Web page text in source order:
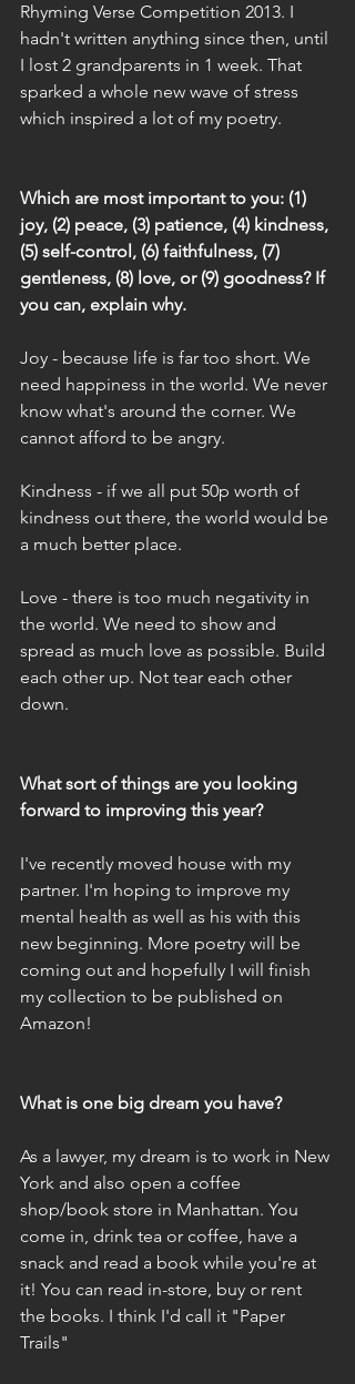
Rhyming Verse Competition 2013. I
hadn't written anything since then, until
I lost 2 grandparents in 1 week. That
sparked a whole new wave of stress
which inspired a lot of my poetry.
Which are most important to you: (1)
joy, (2) peace, (3) patience, (4) kindness,
(5) self-control, (6) faithfulness, (7)
gentleness, (8) love, or (9) goodness? If
you can, explain why.
Joy - because life is far too short. We
need happiness in the world. We never
know what's around the corner. We
cannot afford to be angry.
Kindness - if we all put 50p worth of
kindness out there, the world would be
a much better place.
Love - there is too much negativity in
the world. We need to show and
spread as much love as possible. Build
each other up. Not tear each other
down.
What sort of things are you looking
forward to improving this year?
I've recently moved house with my
partner. I'm hoping to improve my
mental health as well as his with this
new beginning. More poetry will be
coming out and hopefully I will finish
my collection to be published on
Amazon!
What is one big dream you have?
As a lawyer, my dream is to work in New
York and also open a coffee
shop/book store in Manhattan. You
come in, drink tea or coffee, have a
snack and read a book while you're at
it! You can read in-store, buy or rent
the books. I think I'd call it "Paper
Trails"